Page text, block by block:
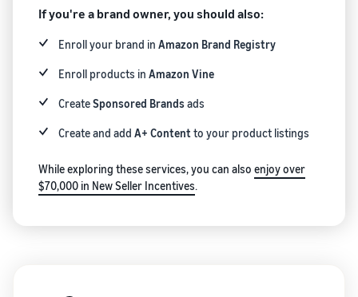
Watch
overview
Intro to
listing
on
Learn how to
match offers
new listings
benefits.
and we’ll suggest the right
business.
Calculator
and costs for a
comparing
fulfillment
If you're a brand owner, you should also:
Enroll your brand inAmazon Brand Registry
Enroll products inAmazon Vine
CreateSponsored Brandsads
Create and addA+ Content to your product listings
While exploring these services, you can also enjoy over
$70,000 in New Seller Incentives.